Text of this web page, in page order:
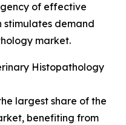
of effective
stimulates demand
market.
Histopathology
largest share of the
benefiting from